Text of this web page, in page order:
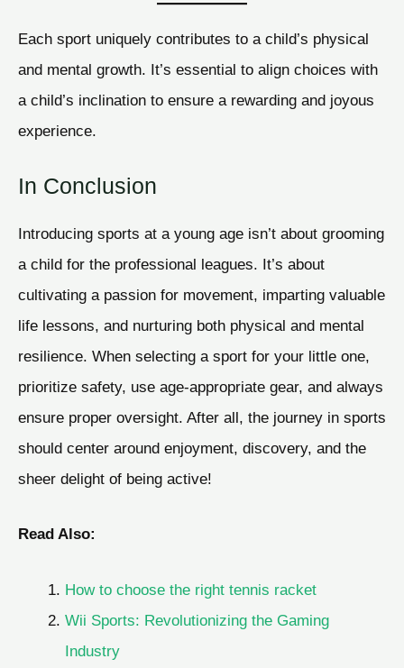
Each sport uniquely contributes to a child’s physical
and mental growth. It’s essential to align choices with
a child’s inclination to ensure a rewarding and joyous
experience.
In Conclusion
Introducing sports at a young age isn’t about grooming
a child for the professional leagues. It’s about
cultivating a passion for movement, imparting valuable
life lessons, and nurturing both physical and mental
resilience. When selecting a sport for your little one,
prioritize safety, use age-appropriate gear, and always
ensure proper oversight. After all, the journey in sports
should center around enjoyment, discovery, and the
sheer delight of being active!
Read Also:
How to choose the right tennis racket
Wii Sports: Revolutionizing the Gaming
Industry